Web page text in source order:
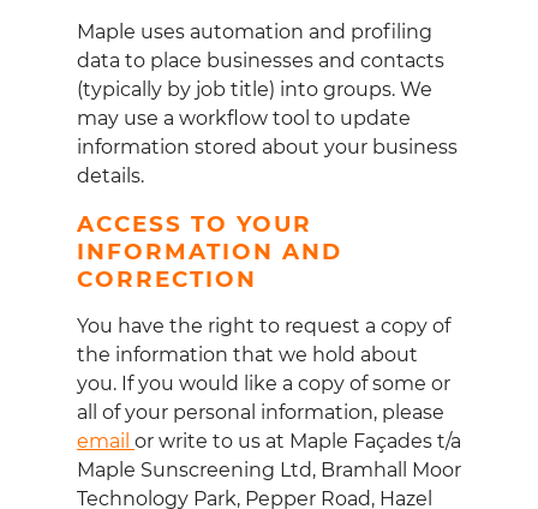
Maple uses automation and profiling
data to place businesses and contacts
(typically by job title) into groups. We
may use a workflow tool to update
information stored about your business
details.
ACCESS TO YOUR
INFORMATION AND
CORRECTION
You have the right to request a copy of
the information that we hold about
you. If you would like a copy of some or
all of your personal information, please
email or write to us at Maple Façades t/a
Maple Sunscreening Ltd, Bramhall Moor
Technology Park, Pepper Road, Hazel